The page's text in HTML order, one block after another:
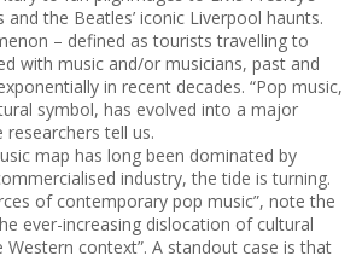
and the Beatles’ iconic Liverpool haunts.
– defined as tourists travelling to
with music and/or musicians, past and
in recent decades. “Pop music,
symbol, has evolved into a major
tell us.
map has long been dominated by
industry, the tide is turning.
of contemporary pop music”, note the
ever-increasing dislocation of cultural
context”. A standout case is that